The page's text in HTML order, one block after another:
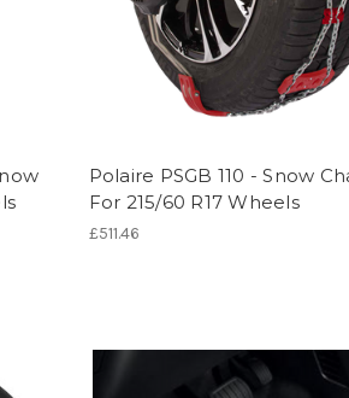
Polaire PSGB 110 - Snow
For 215/60 R17 Wheels
£511.46